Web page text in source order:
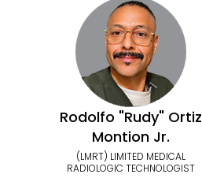
Rodolfo "Rudy" Ortiz
Montion Jr.
(LMRT) LIMITED MEDICAL
RADIOLOGIC TECHNOLOGIST